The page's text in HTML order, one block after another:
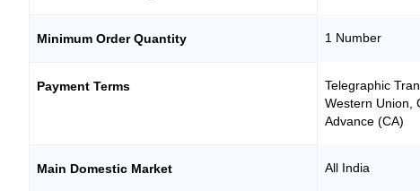
Minimum Order Quantity 1 Number
Payment Terms
Telegraphic
Western Union,
Advance (CA)
Main Domestic Market All India